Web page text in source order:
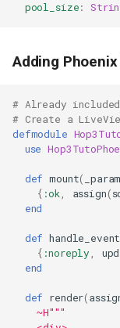
pool_size:
Adding
# Already
# Create a
defmodule
use
def mount(
{ :ok assign(
end
def handle_event
{ :noreply
end
def render(
~H"""